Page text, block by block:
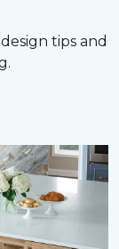
tips and